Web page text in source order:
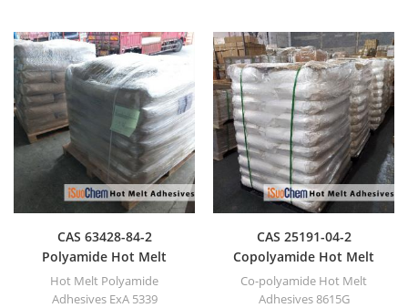
CAS 63428-84-2
Polyamide Hot Melt
Adhesives
Hot Melt Polyamide
Adhesives ExA 5339
CAS 25191-04-2
Copolyamide Hot Melt
Adhesives
Co-polyamide Hot Melt
Adhesives 8615G